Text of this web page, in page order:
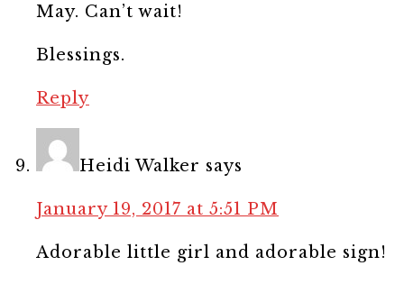
May. Can’t wait!
Blessings.
Reply
Heidi Walker says
January 19, 2017 at 5:51 PM
Adorable little girl and adorable sign!